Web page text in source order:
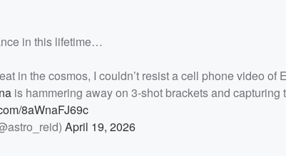
in this lifetime…
in the cosmos, I couldn’t resist a cell phone video of
is hammering away on 3-shot brackets and
8aWnaFJ69c
April 19, 2026